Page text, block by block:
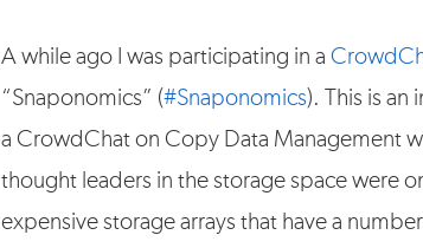
A while ago I was participating in a
“Snaponomics” (#Snaponomics). This is
a CrowdChat on Copy Data Management
thought leaders in the storage space were
expensive storage arrays that have a